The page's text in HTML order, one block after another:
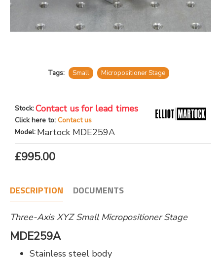
Tags: Small Micropositioner Stage
Stock:Contact us for lead times
Click here to: Contact us
Model: Martock MDE259A
£995.00
DESCRIPTION DOCUMENTS
Three-Axis XYZ Small Micropositioner Stage
MDE259A
Stainless steel body